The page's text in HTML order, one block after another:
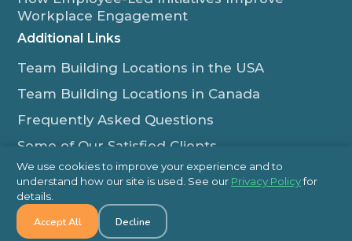
Workplace Engagement
Additional Links
Team Building Locations in the USA
Team Building Locations in Canada
Frequently Asked Questions
Some of Our Satisfied Clients
Outback Team Building & Training Blog
Contact Us
1-800-565-8735
We use cookies to improve your experience and to
understand how our site is used. See our Privacy Policyfor
details.
Accept All Decline